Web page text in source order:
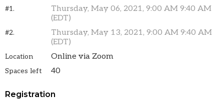
#1.
Thursday, May 06, 2021, 9:00 AM 9:40 AM
(EDT)
#2.
Thursday, May 13, 2021, 9:00 AM 9:40 AM
(EDT)
Location Online via Zoom
Spaces left 40
Registration